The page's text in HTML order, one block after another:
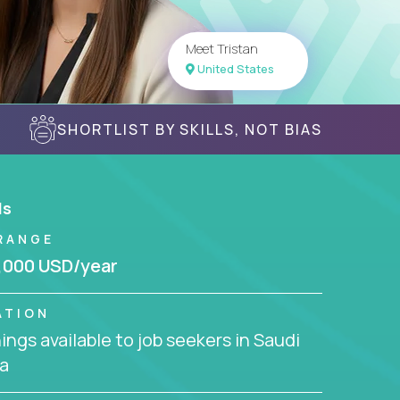
Meet Tristan
United States
SHORTLIST BY SKILLS, NOT BIAS
USD/year
available to job seekers in Saudi